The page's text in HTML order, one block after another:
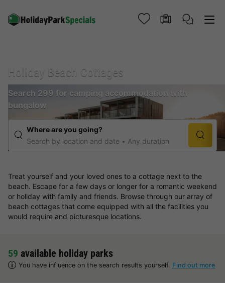
Holiday Beach Cottages
Search 299 for camping accommodation with
bungalow
Where are you going?
Search by location and date
Any duration
Treat yourself and your loved ones to a cottage next to the
beach. Escape for a few days or longer for a romantic weekend
or holiday with family and friends. Browse through our array of
beach cottages that come equipped with all the facilities you
would require and picturesque locations.
59 available holiday parks
You have influence on the search results yourself. Find out more